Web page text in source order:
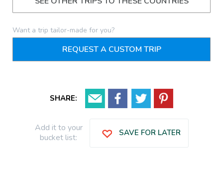
Want a trip tailor-made for you?
REQUEST A CUSTOM TRIP
SHARE:
Add it to your
bucket list:
SAVE FOR LATER